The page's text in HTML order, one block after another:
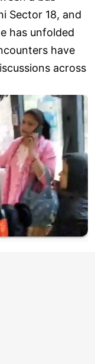
Sector 18, and
has unfolded
have
across